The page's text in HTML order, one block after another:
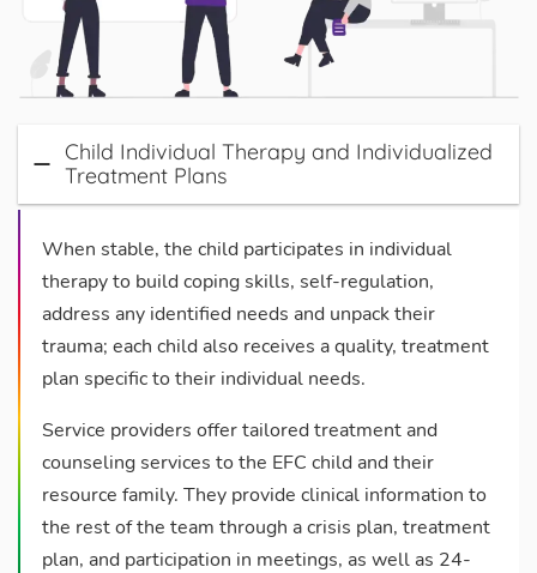
Child Individual Therapy and Individualized
Treatment Plans
When stable, the child participates in individual
therapy to build coping skills, self-regulation,
address any identified needs and unpack their
trauma; each child also receives a quality, treatment
plan specific to their individual needs.
Service providers offer tailored treatment and
counseling services to the EFC child and their
resource family. They provide clinical information to
the rest of the team through a crisis plan, treatment
plan, and participation in meetings, as well as 24-